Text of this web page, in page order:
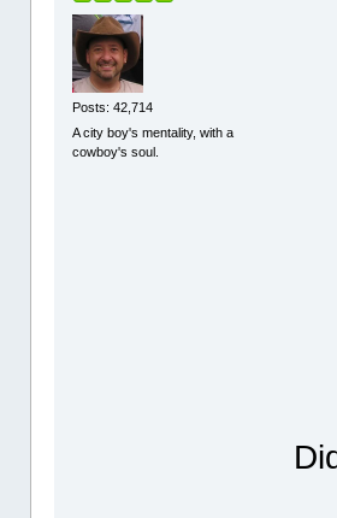
Posts: 42,714
A city boy's mentality, with a
cowboy's soul.